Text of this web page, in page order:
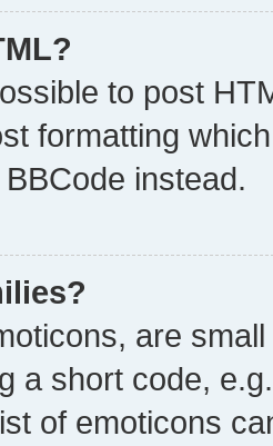
to post
formatting
instead.
are
a short code,
of emoticons